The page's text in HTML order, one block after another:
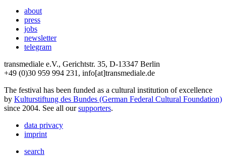
about
press
jobs
newsletter
telegram
transmediale e.V., Gerichtstr. 35, D-13347 Berlin
+49 (0)30 959 994 231, info[at]transmediale.de
The festival has been funded as a cultural institution of excellence
by Kulturstiftung des Bundes (German Federal Cultural Foundation)
since 2004. See all oursupporters.
data privacy
imprint
search